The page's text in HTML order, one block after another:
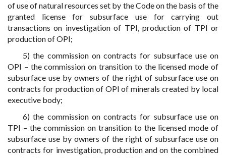
of use of natural resources set by the Code on the basis of the
granted license for subsurface use for carrying out
transactions on investigation of TPI, production of TPI or
production of OPI;
5) the commission on contracts for subsurface use on
OPI – the commission on transition to the licensed mode of
subsurface use by owners of the right of subsurface use on
contracts for production of OPI of minerals created by local
executive body;
6) the commission on contracts for subsurface use on
TPI – the commission on transition to the licensed mode of
subsurface use by owners of the right of subsurface use on
contracts for investigation, production and on the combined